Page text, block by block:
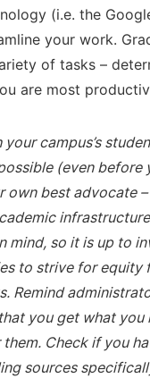
(i.e. the
your work.
of tasks –
are most
your campus’s
(even before
own best advocate
mind, so it is up to
to strive for equity
Remind
you get what you
Check if you
sources